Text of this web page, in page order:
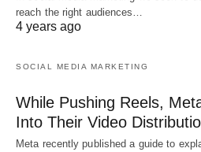
reach the right audiences…
4 years ago
SOCIAL MEDIA MARKETING
While Pushing Reels,
Into Their Video
Meta recently published a guide to